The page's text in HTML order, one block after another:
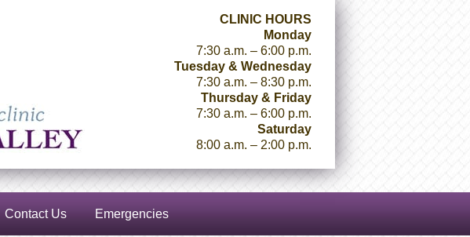
CLINIC HOURS
Monday
7:30 a.m. – 6:00 p.m.
Tuesday & Wednesday
7:30 a.m. – 8:30 p.m.
Thursday & Friday
7:30 a.m. – 6:00 p.m.
Saturday
8:00 a.m. – 2:00 p.m.
Contact Us Emergencies